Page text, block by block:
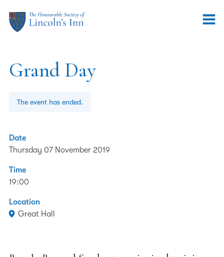
Grand Day
The event has ended.
Date
Thursday 07 November 2019
Time
19:00
Location
Great Hall